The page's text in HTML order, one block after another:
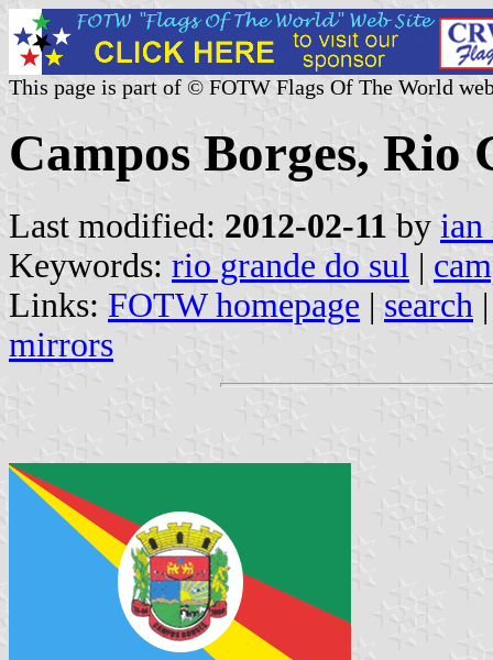
This page is part of © FOTW Flags Of The World
Campos Borges,
Last modified: 2012-02-11 by ian
Keywords: rio grande do sul |
Links: FOTW homepage | search
mirrors